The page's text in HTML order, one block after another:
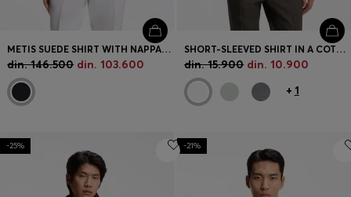
METIS SUEDE SHIRT WITH NAPPALAN INNER
din. 146.500 din. 103.600
SHORT-SLEEVED SHIRT IN A COTTON AND LINEN BLEND
din. 15.900 din. 10.900
+ 1
-25% -21%